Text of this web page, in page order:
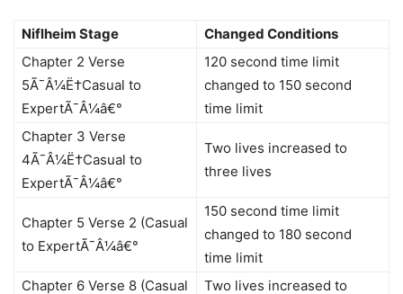
Niflheim Stage
Changed Conditions
Chapter 2 Verse
5Ã¯Â¼Ë†Casual to
ExpertÃ¯Â¼â€°
120 second time limit
changed to 150 second
time limit
Chapter 3 Verse
4Ã¯Â¼Ë†Casual to
ExpertÃ¯Â¼â€°
Two lives increased to
three lives
Chapter 5 Verse 2 (Casual
to ExpertÃ¯Â¼â€°
150 second time limit
changed to 180 second
time limit
Chapter 6 Verse 8 (Casual
Two lives increased to